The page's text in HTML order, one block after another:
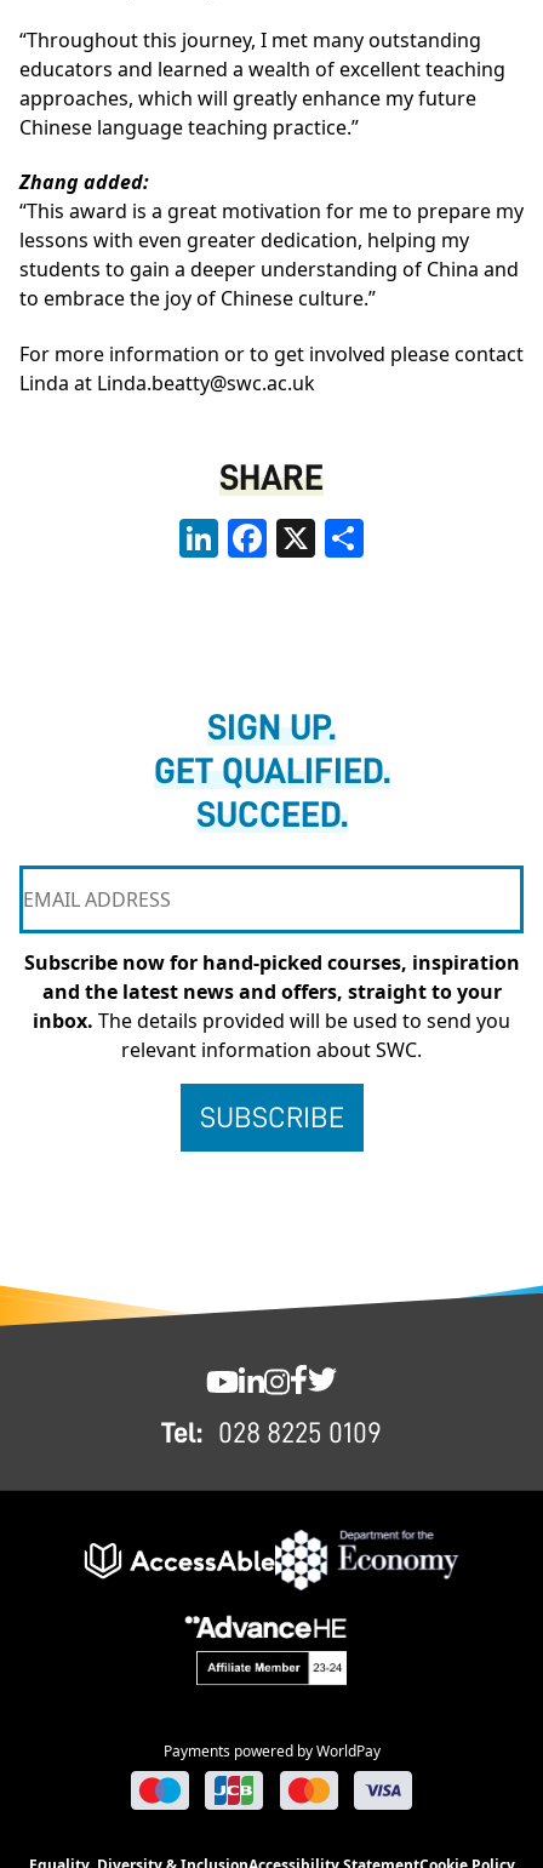
“Throughout this journey, I met many outstanding
educators and learned a wealth of excellent teaching
approaches, which will greatly enhance my future
Chinese language teaching practice.”
Zhang added:
“This award is a great motivation for me to prepare my
lessons with even greater dedication, helping my
students to gain a deeper understanding of China and
to embrace the joy of Chinese culture.”
For more information or to get involved please contact
Linda at Linda.beatty@swc.ac.uk
SHARE
LinkedInFacebook
X
SIGN UP.
GET QUALIFIED.
SUCCEED.
Subscribe now for hand-picked courses, inspiration
and the latest news and offers, straight to your
inbox. The details provided will be used to send you
relevant information about SWC.
Tel: 028 8225 0109
Payments powered by WorldPay